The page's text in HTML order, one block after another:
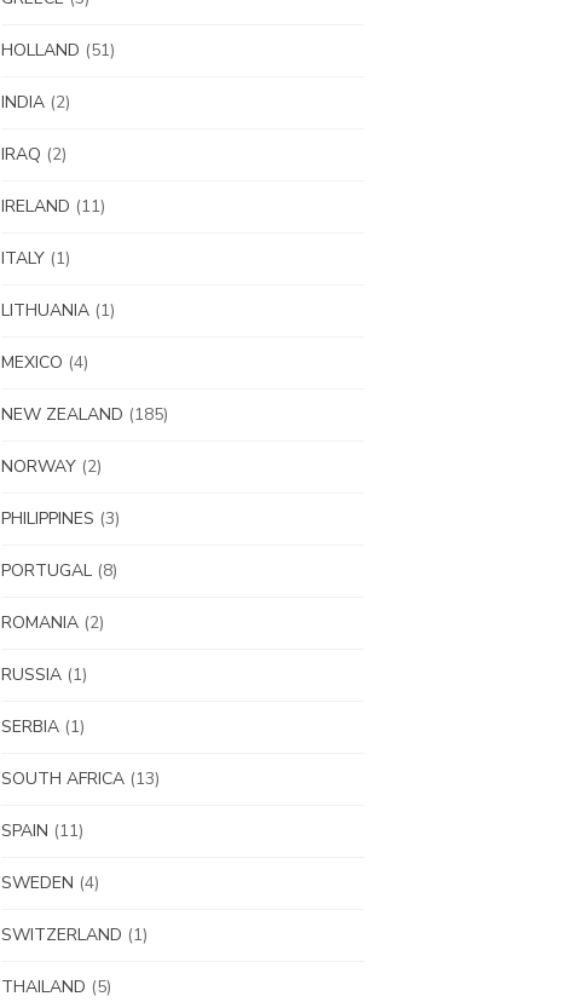
HOLLAND (51)
INDIA (2)
IRAQ (2)
IRELAND (11)
ITALY (1)
LITHUANIA (1)
MEXICO (4)
NEW ZEALAND (185)
NORWAY (2)
PHILIPPINES (3)
PORTUGAL (8)
ROMANIA (2)
RUSSIA (1)
SERBIA (1)
SOUTH AFRICA (13)
SPAIN (11)
SWEDEN (4)
SWITZERLAND (1)
THAILAND (5)